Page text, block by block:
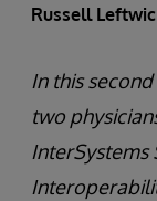
Russell
In this
two
InterSystems